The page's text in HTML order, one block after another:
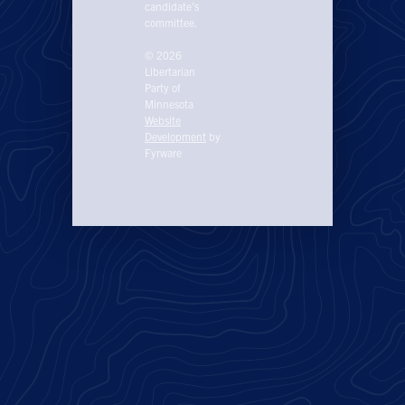
candidate’s
committee.
© 2026
Libertarian
Party of
Minnesota
Website
Development by
Fyrware